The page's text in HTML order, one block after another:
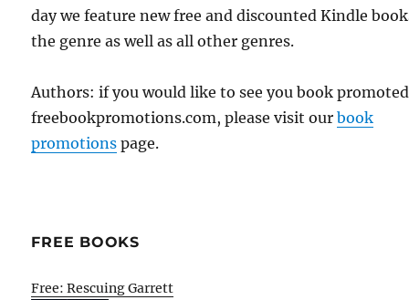
day we feature new free and discounted Kindle
the genre as well as all other genres.
Authors: if you would like to see you book
freebookpromotions.com, please visit ourbook
promotions page.
FREE BOOKS
Free: Rescuing Garrett